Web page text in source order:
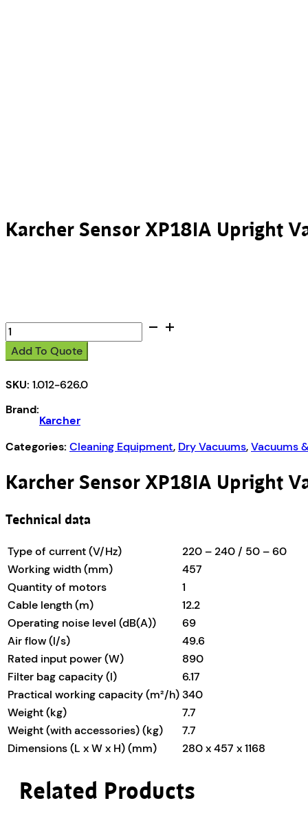
Karcher Sensor XP18IA Upright
Karcher
Sensor
XP18IA
Vacuum
Add To Quote
SKU: 1.012-626.0
Brand:
Karcher
Categories: Cleaning Equipment, Dry Vacuums,Vacuums
Karcher Sensor XP18IA Upright
Technical data
Type of current (V/Hz)
220 – 240 / 50 – 60
Working width (mm)
457
Quantity of motors
1
Cable length (m)
12.2
Operating noise level (dB(A))
69
Air flow (l/s)
49.6
Rated input power (W)
890
Filter bag capacity (l)
6.17
Practical working capacity (m²/h)340
Weight (kg)
7.7
Weight (with accessories) (kg)
7.7
Dimensions (L x W x H) (mm)
280 x 457 x 1168
Related Products